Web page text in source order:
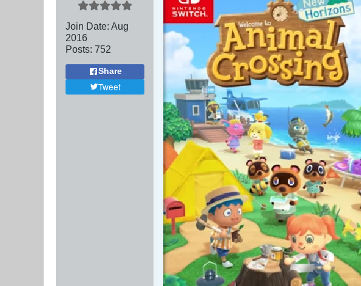
Join Date: Aug
2016
Posts: 752
Share
Tweet